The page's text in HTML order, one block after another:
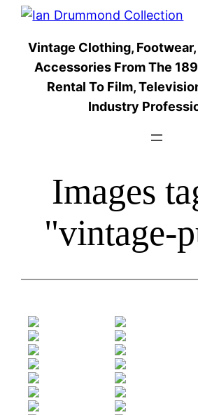
Skip
content
Vintage Clothing,
Accessories From The
Rental To Film,
Industry
Images
"vintage-